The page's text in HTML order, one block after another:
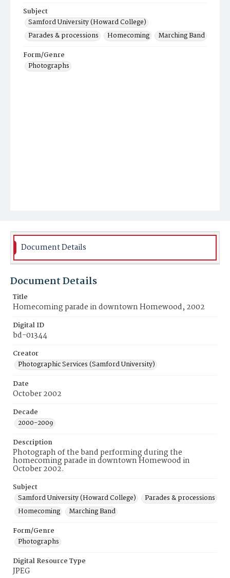
Subject
Samford University (Howard College)
Parades & processions
Homecoming
Marching Band
Form/Genre
Photographs
Document Details
Document Details
Title
Homecoming parade in downtown Homewood, 2002
Digital ID
bd-01344
Creator
Photographic Services (Samford University)
Date
October 2002
Decade
2000-2009
Description
Photograph of the band performing during the
homecoming parade in downtown Homewood in
October 2002.
Subject
Samford University (Howard College)
Parades & processions
Homecoming
Marching Band
Form/Genre
Photographs
Digital Resource Type
JPEG